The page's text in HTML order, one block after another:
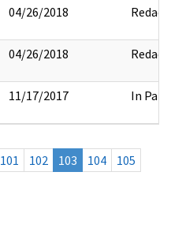
04/26/2018 Redact
04/26/2018 Redact
11/17/2017 In Part
101 102 103 104
105